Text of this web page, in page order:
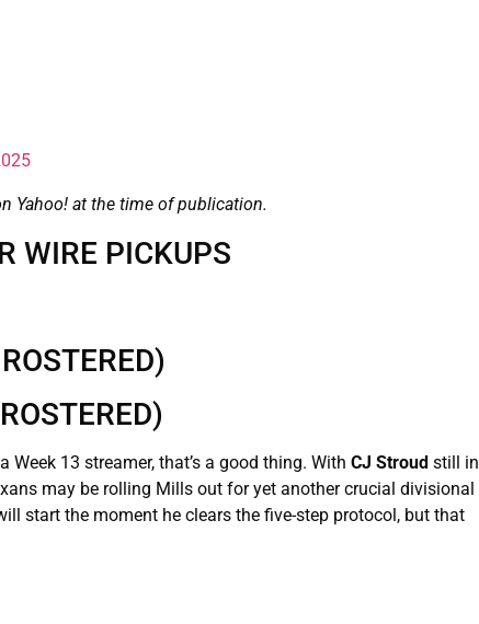
Yahoo! at the time of publication.
WIRE PICKUPS
13 streamer, that’s a good thing. With CJ Stroud still in
may be rolling Mills out for yet another crucial divisional
start the moment he clears the five-step protocol, but that